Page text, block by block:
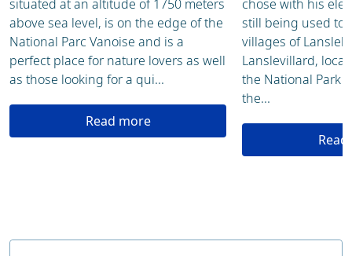
situated at an altitude of 1750 meters
above sea level, is on the edge of the
National Parc Vanoise and is a
perfect place for nature lovers as well
as those looking for a qui...
Read more
chose with his
still being used
villages of
Lanslevillard,
the National Park
the...